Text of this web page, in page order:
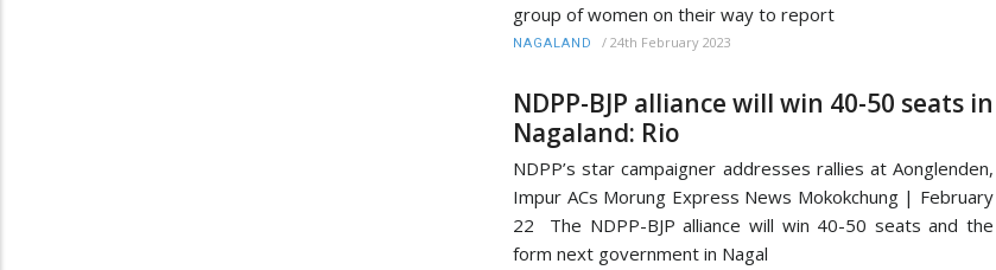
group of women on their way to report
NAGALAND / 24th February 2023
NDPP-BJP alliance will win 40-50 seats in
Nagaland: Rio
NDPP’s star campaigner addresses rallies at Aonglenden,
Impur ACs Morung Express News Mokokchung | February
22 The NDPP-BJP alliance will win 40-50 seats and the
form next government in Nagal